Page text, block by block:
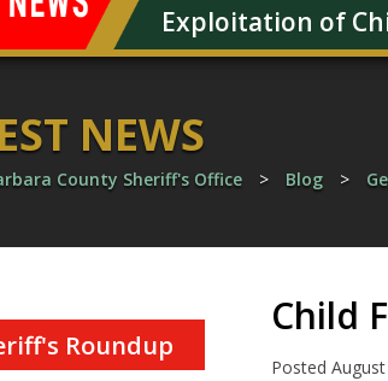
Exploitation of
NEWS
County Sheriff's Office > Blog >
Child
Posted
Roundup